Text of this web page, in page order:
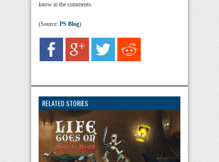
know in the comments.
(Source: PS Blog)
RELATED STORIES